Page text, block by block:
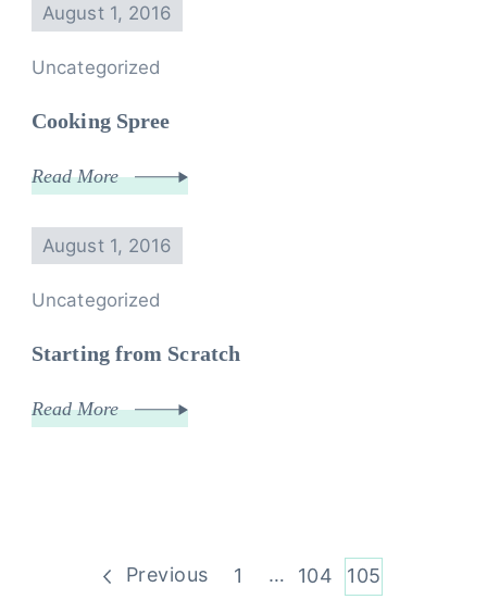
August 1, 2016
Uncategorized
Cooking Spree
Read More
August 1, 2016
Uncategorized
Starting from Scratch
Read More
Posts
Previous Page
1 … Page
104 Page
105